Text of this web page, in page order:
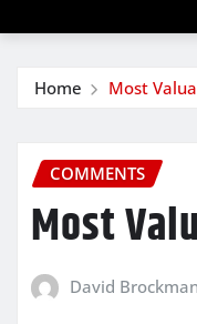
Home Most
COMMENTS
Most
David